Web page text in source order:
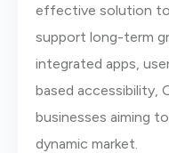
effective solution to
support long-term
integrated apps,
based accessibility,
businesses aiming
dynamic market.